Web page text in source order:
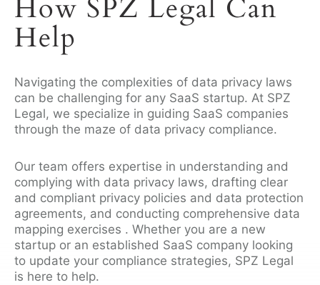
How SPZ Legal Can
Help
Navigating the complexities of data privacy laws
can be challenging for any SaaS startup. At SPZ
Legal, we specialize in guiding SaaS companies
through the maze of data privacy compliance.
Our team offers expertise in understanding and
complying with data privacy laws, drafting clear
and compliant privacy policies and data protection
agreements, and conducting comprehensive data
mapping exercises . Whether you are a new
startup or an established SaaS company looking
to update your compliance strategies, SPZ Legal
is here to help.